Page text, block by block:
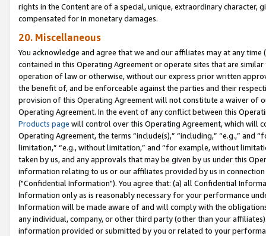
rights in the Content are of a special, unique, extraordinary
compensated for in monetary damages.
20. Miscellaneous
You acknowledge and agree that we and our affiliates may at any
contained in this Operating Agreement or operate sites that are
operation of law or otherwise, without our express prior written
the benefit of, and be enforceable against the parties and their
provision of this Operating Agreement will not constitute a waiver of
Operating Agreement. In the event of any conflict between this
Products page will control over this Operating Agreement, which will
Operating Agreement, the terms “include(s),” “including,” “e.g.,”
limitation,” “e.g., without limitation,” and “for example, without
taken by us, and any approvals that may be given by us under this
information relating to us or our affiliates provided by us in
("Confidential Information"). You agree that: (a) all Confidential
Information only as is reasonably necessary for your performance
Information will be made aware of and will comply with the
any individual, company, or other third party (other than your
information provided or submitted by you or related to your